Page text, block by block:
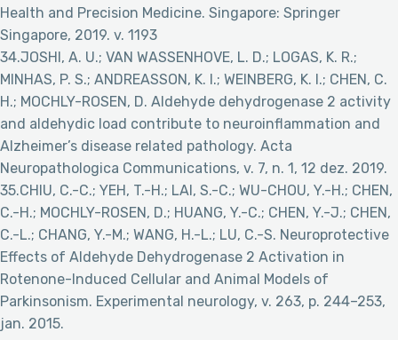
Health and Precision Medicine. Singapore: Springer
Singapore, 2019. v. 1193
34.JOSHI, A. U.; VAN WASSENHOVE, L. D.; LOGAS, K. R.;
MINHAS, P. S.; ANDREASSON, K. I.; WEINBERG, K. I.; CHEN, C.
H.; MOCHLY-ROSEN, D. Aldehyde dehydrogenase 2 activity
and aldehydic load contribute to neuroinflammation and
Alzheimer’s disease related pathology. Acta
Neuropathologica Communications, v. 7, n. 1, 12 dez. 2019.
35.CHIU, C.-C.; YEH, T.-H.; LAI, S.-C.; WU-CHOU, Y.-H.; CHEN,
C.-H.; MOCHLY-ROSEN, D.; HUANG, Y.-C.; CHEN, Y.-J.; CHEN,
C.-L.; CHANG, Y.-M.; WANG, H.-L.; LU, C.-S. Neuroprotective
Effects of Aldehyde Dehydrogenase 2 Activation in
Rotenone-Induced Cellular and Animal Models of
Parkinsonism. Experimental neurology, v. 263, p. 244–253,
jan. 2015.